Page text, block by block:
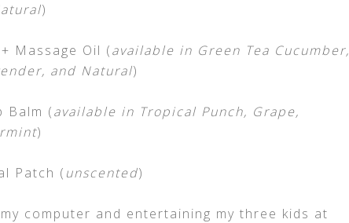
)
Massage Oil (available in Green Tea Cucumber,
and Natural)
Balm (available in Tropical Punch, Grape,
)
Patch ( unscented)
computer and entertaining my three kids at